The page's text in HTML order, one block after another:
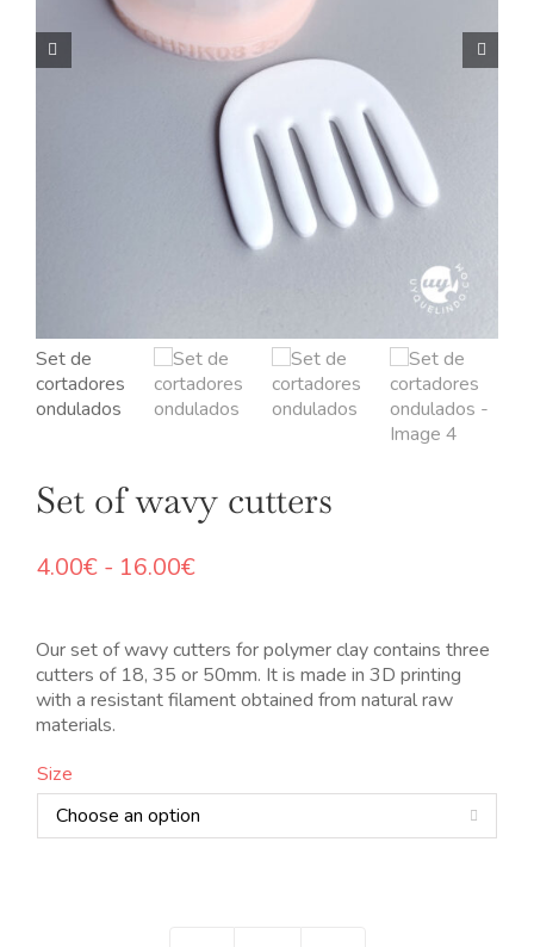
OUR JEWELRY
LANGUAGE
Set of wavy cutters
4.00€ - 16.00€Rango
desde
4.00€
hasta
Our set of wavy cutters for polymer clay contains three
cutters of 18, 35 or 50mm. It is made in 3D printing
with a resistant filament obtained from natural raw
materials.
Size
